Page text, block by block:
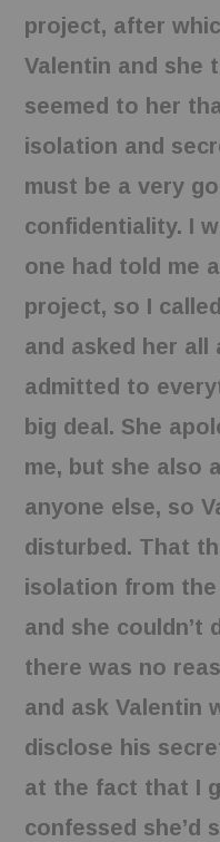
project, after
Valentin and she
seemed to her
isolation and
must be a very
confidentiality. I
one had told me
project, so I
and asked her all
admitted to
big deal. She
me, but she also
anyone else, so
disturbed. That
isolation from
and she couldn’t
there was no
and ask Valentin
disclose his
at the fact that I
confessed she’d